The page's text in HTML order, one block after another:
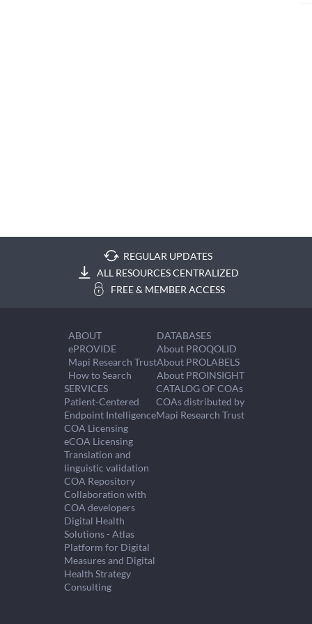
REGULAR UPDATES
ALL RESOURCES CENTRALIZED
FREE & MEMBER ACCESS
ABOUT
ePROVIDE
Mapi Research Trust
How to Search
DATABASES
About PROQOLID
About PROLABELS
About PROINSIGHT
SERVICES
Patient-Centered
Endpoint Intelligence
COA Licensing
eCOA Licensing
Translation and
linguistic validation
COA Repository
Collaboration with
COA developers
Digital Health
Solutions - Atlas
Platform for Digital
Measures and Digital
Health Strategy
Consulting
CATALOG OF COAs
COAs distributed by
Mapi Research Trust